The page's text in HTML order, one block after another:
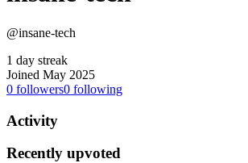
@insane-tech
1 day streak
Joined May 2025
0 followers0 following
Activity
Recently upvoted